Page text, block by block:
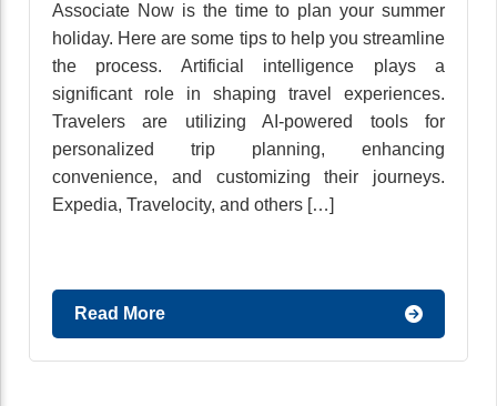
Associate Now is the time to plan your summer
holiday. Here are some tips to help you streamline
the process. Artificial intelligence plays a
significant role in shaping travel experiences.
Travelers are utilizing AI-powered tools for
personalized trip planning, enhancing
convenience, and customizing their journeys.
Expedia, Travelocity, and others […]
Read More